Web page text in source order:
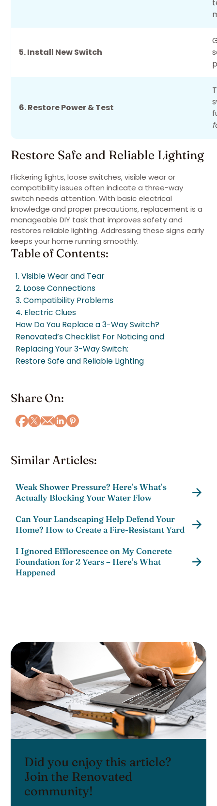
5. Install New Switch
6. Restore Power & Test
Restore Safe and Reliable Lighting
Flickering lights, loose switches, visible wear or
compatibility issues often indicate a three-way
switch needs attention. With basic electrical
knowledge and proper precautions, replacement is a
manageable DIY task that improves safety and
restores reliable lighting. Addressing these signs early
keeps your home running smoothly.
Table of Contents:
1. Visible Wear and Tear
2. Loose Connections
3. Compatibility Problems
4. Electric Clues
How Do You Replace a 3-Way Switch?
Renovated’s Checklist For Noticing and
Replacing Your 3-Way Switch:
Restore Safe and Reliable Lighting
Share On:
Similar Articles:
Weak Shower Pressure? Here’s What’s
Actually Blocking Your Water Flow
Can Your Landscaping Help Defend Your
Home? How to Create a Fire-Resistant Yard
I Ignored Efflorescence on My Concrete
Foundation for 2 Years – Here’s What
Happened
Did you enjoy this article?
Join the Renovated
community!